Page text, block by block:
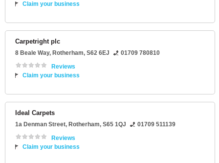
Claim your business
Carpetright plc
8 Beale Way, Rotherham, S62 6EJ
01709 780810
Reviews
Claim your business
Ideal Carpets
1a Denman Street, Rotherham, S65 1QJ
01709 511139
Reviews
Claim your business